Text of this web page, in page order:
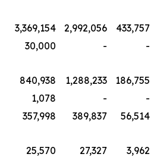
3,369,154 2,992,056
433,757
30,000 -
-
840,938 1,288,233
186,755
1,078 -
-
357,998 389,837
56,514
25,570 27,327
3,962